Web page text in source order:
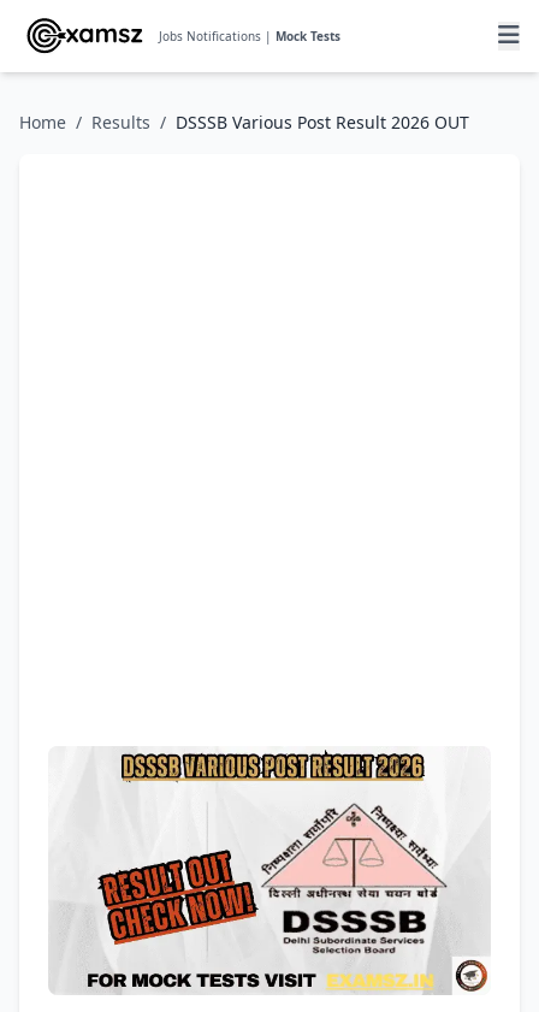
Jobs Notifications | Mock Tests
Home / Results / DSSSB Various Post Result 2026 OUT